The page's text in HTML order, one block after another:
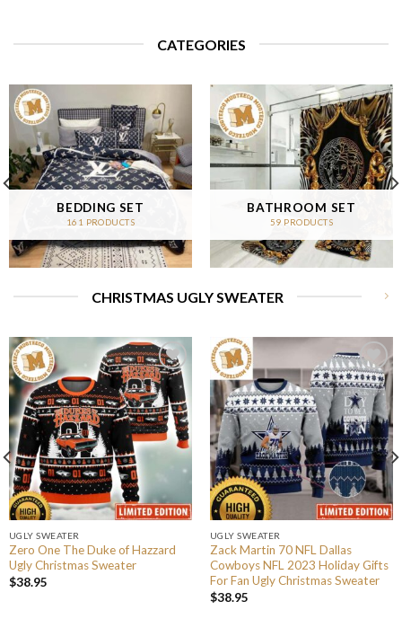
CATEGORIES
BEDDING SET
161 PRODUCTS
BATHROOM SET
59 PRODUCTS
CHRISTMAS UGLY SWEATER
UGLY SWEATER
Zero One The Duke of Hazzard
Ugly Christmas Sweater
$38.95
UGLY SWEATER
Zack Martin 70 NFL Dallas
Cowboys NFL 2023 Holiday Gifts
For Fan Ugly Christmas Sweater
$38.95